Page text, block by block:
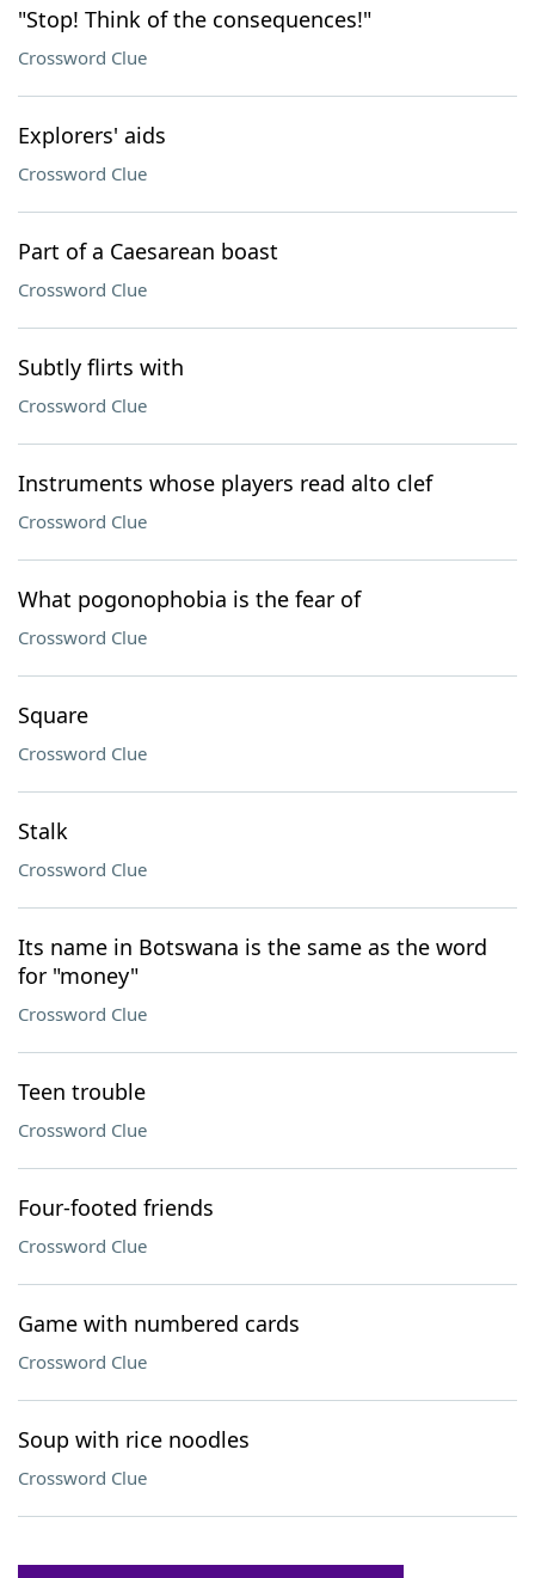
"Stop! Think of the consequences!"
Crossword Clue
Explorers' aids
Crossword Clue
Part of a Caesarean boast
Crossword Clue
Subtly flirts with
Crossword Clue
Instruments whose players read alto clef
Crossword Clue
What pogonophobia is the fear of
Crossword Clue
Square
Crossword Clue
Stalk
Crossword Clue
Its name in Botswana is the same as the word
for "money"
Crossword Clue
Teen trouble
Crossword Clue
Four-footed friends
Crossword Clue
Game with numbered cards
Crossword Clue
Soup with rice noodles
Crossword Clue